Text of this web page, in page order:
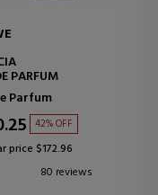
LOEWE
AURA WHITE MAGNOLIA
Eau de Parfum
$60.50 46% OFF
Regular price $112.59
11 reviews